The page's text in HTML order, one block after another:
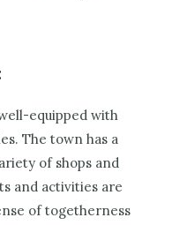
equipped with
The town has a
of shops and
and activities are
of togetherness